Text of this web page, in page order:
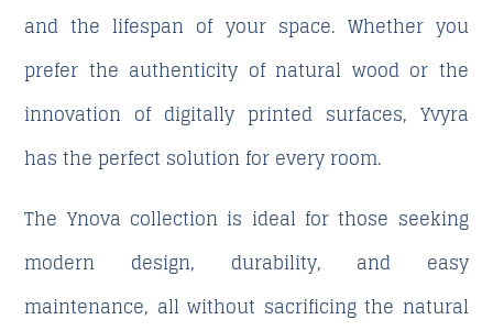
and the lifespan of your space. Whether you
prefer the authenticity of natural woodor the
innovation of digitally printed surfaces, Yvyra
has the perfect solution for every room.
The Ynova collection is ideal for those seeking
modern design, durability, and easy
maintenance, all without sacrificing the natural